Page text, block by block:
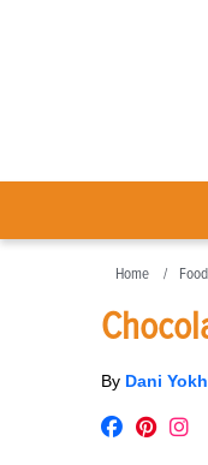
Home Food
By Dani